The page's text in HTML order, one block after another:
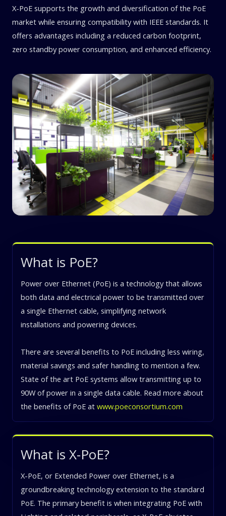
X-PoE supports the growth and diversification of the PoE
market while ensuring compatibility with IEEE standards. It
offers advantages including a reduced carbon footprint,
zero standby power consumption, and enhanced efficiency.
What is PoE?
Power over Ethernet (PoE) is a technology that allows
both data and electrical power to be transmitted over
a single Ethernet cable, simplifying network
installations and powering devices.
There are several benefits to PoE including less wiring,
material savings and safer handling to mention a few.
State of the art PoE systems allow transmitting up to
90W of power in a single data cable. Read more about
the benefits of PoE at www.poeconsortium.com
What is X-PoE?
X-PoE, or Extended Power over Ethernet, is a
groundbreaking technology extension to the standard
PoE. The primary benefit is when integrating PoE with